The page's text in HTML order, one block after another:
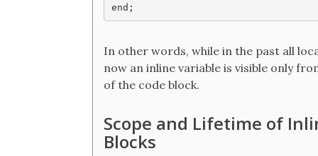
In other words, while in the past all
now an inline variable is visible only
of the code block.
Scope and Lifetime of
Blocks